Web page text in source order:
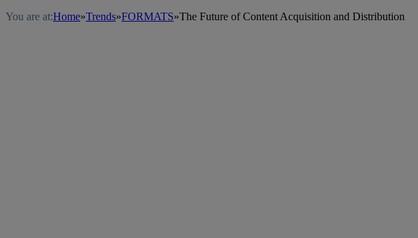
You are at:Home»Trends»FORMATS»The Future of Content Acquisition and Distribution